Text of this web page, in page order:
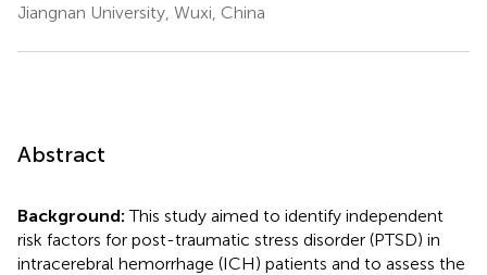
Jiangnan University, Wuxi, China
Abstract
Background:This study aimed to identify independent
risk factors for post-traumatic stress disorder (PTSD) in
intracerebral hemorrhage (ICH) patients and to assess the